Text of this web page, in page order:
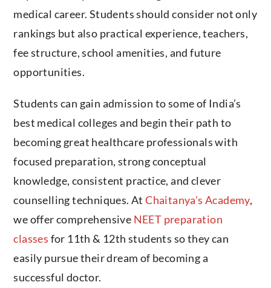
medical career. Students should consider not only
rankings but also practical experience, teachers,
fee structure, school amenities, and future
opportunities.
Students can gain admission to some of India’s
best medical colleges and begin their path to
becoming great healthcare professionals with
focused preparation, strong conceptual
knowledge, consistent practice, and clever
counselling techniques. AtChaitanya’s Academy,
we offer comprehensive NEET preparation
classes for 11th & 12th students so they can
easily pursue their dream of becoming a
successful doctor.